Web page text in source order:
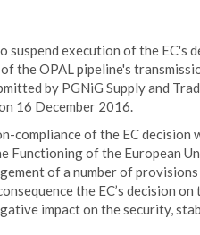
suspend execution of the EC's
the OPAL pipeline's
by PGNiG Supply and
16 December 2016.
compliance of the EC decision
Functioning of the European
of a number of
the EC’s decision
impact on the security,